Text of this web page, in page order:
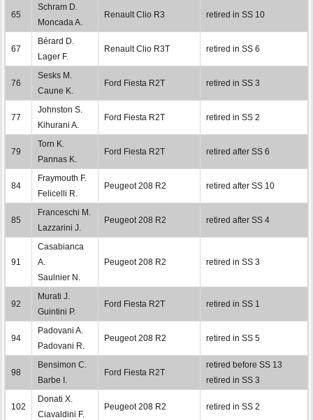
65
Schram D.
Moncada A.
Renault Clio R3 retired in SS 10
67
Bérard D.
Lager F.
Renault Clio R3T retired in SS 6
76
Sesks M.
Caune K.
Ford Fiesta R2T retired in SS 3
77
Johnston S.
Kihurani A.
Ford Fiesta R2T retired in SS 2
79
Torn K.
Pannas K.
Ford Fiesta R2T retired after SS 6
84
Fraymouth F.
Felicelli R.
Peugeot 208 R2 retired after SS 10
85
Franceschi M.
Lazzarini J.
Peugeot 208 R2 retired after SS 4
91
Casabianca
A.
Saulnier N.
Peugeot 208 R2 retired in SS 3
92
Murati J.
Guintini P.
Ford Fiesta R2T retired in SS 1
94
Padovani A.
Padovani R.
Peugeot 208 R2 retired in SS 5
98
Bensimon C.
Barbe I.
Ford Fiesta R2T
retired before SS 13
retired in SS 3
102
Donati X.
Ciavaldini F.
Peugeot 208 R2 retired in SS 2